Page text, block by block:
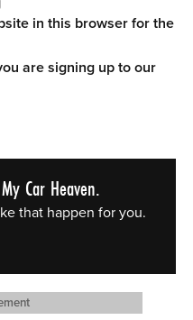
in this browser for the
are signing up to our
Car Heaven.
that happen for you.